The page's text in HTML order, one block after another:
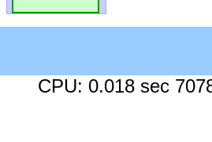
CPU: 0.018 sec